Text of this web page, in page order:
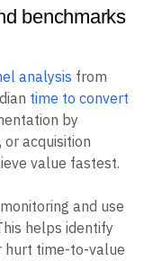
benchmarks
analysis from
time to convert
by
acquisition
value fastest.
and use
helps identify
hurt time-to-value